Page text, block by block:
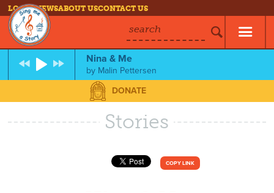
LOG INNEWSABOUT USCONTACT US
search
Nina & Me
by Malin Pettersen
DONATE
Stories
COPY LINK